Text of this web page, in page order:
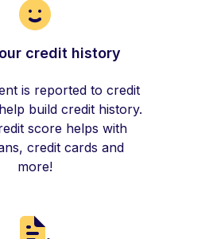
credit history
is reported to credit
build credit history.
score helps with
credit cards and
more!